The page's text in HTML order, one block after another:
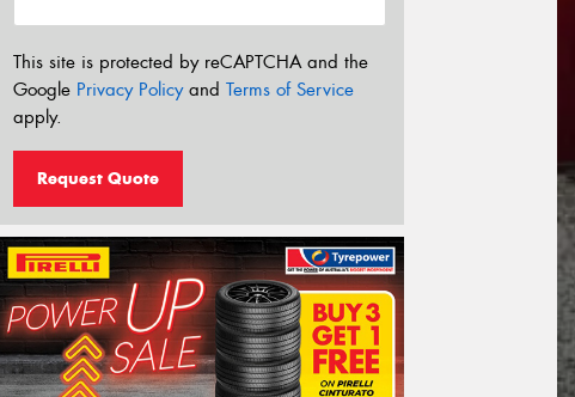
This site is protected by reCAPTCHA and the
Google Privacy Policyand Terms of Service
apply.
Request Quote